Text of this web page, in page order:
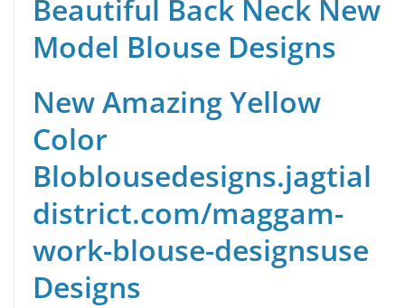
Beautiful Back Neck New
Model Blouse Designs
New Amazing Yellow
Color
Bloblousedesigns.jagtial
district.com/maggam-
work-blouse-designsuse
Designs